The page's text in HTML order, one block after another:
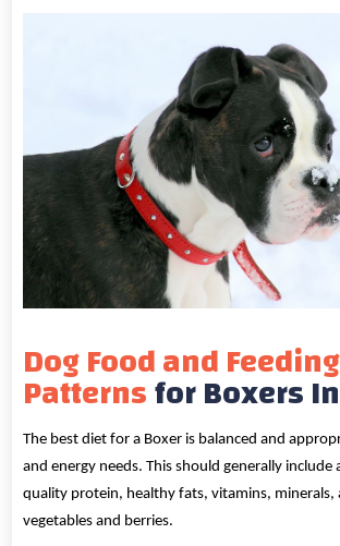
Dog Food and Feeding
Patternsfor Boxers
The best diet for a Boxer is balanced and
and energy needs. This should generally include
quality protein, healthy fats, vitamins, minerals,
vegetables and berries.